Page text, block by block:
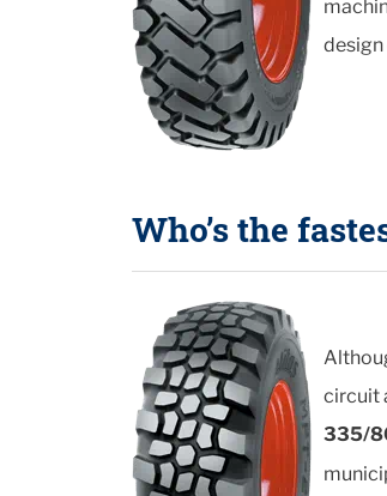
design
Who’s the
circuit
335/